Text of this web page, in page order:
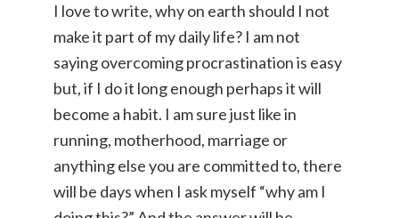
I love to write, why on earth should I not
make it part of my daily life? I am not
saying overcoming procrastination is easy
but, if I do it long enough perhaps it will
become a habit. I am sure just like in
running, motherhood, marriage or
anything else you are committed to, there
will be days when I ask myself “why am I